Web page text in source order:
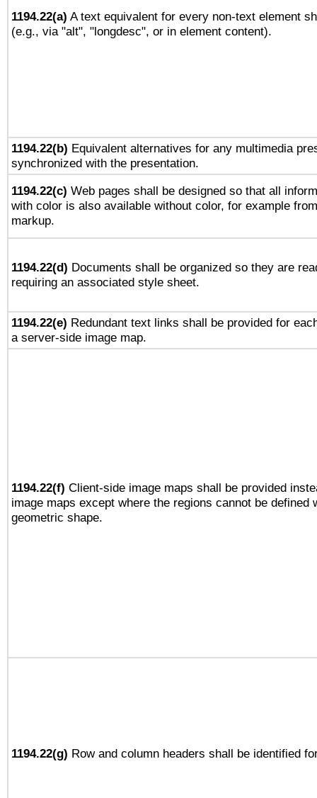
1194.22(a) A text equivalent for every non-text element
(e.g., via "alt", "longdesc", or in element content).
1194.22(b) Equivalent alternatives for any multimedia
synchronized with the presentation.
1194.22(c) Web pages shall be designed so that all
with color is also available without color, for example
markup.
1194.22(d) Documents shall be organized so they are
requiring an associated style sheet.
1194.22(e) Redundant text links shall be provided for
a server-side image map.
1194.22(f) Client-side image maps shall be provided
image maps except where the regions cannot be defined
geometric shape.
1194.22(g) Row and column headers shall be identified